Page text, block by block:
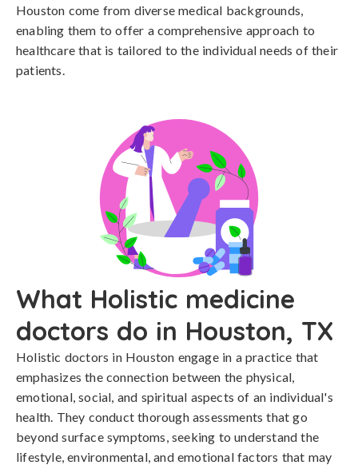
Houston come from diverse medical backgrounds,
enabling them to offer a comprehensive approach to
healthcare that is tailored to the individual needs of their
patients.
What Holistic medicine
doctors do in Houston, TX
Holistic doctors in Houston engage in a practice that
emphasizes the connection between the physical,
emotional, social, and spiritual aspects of an individual's
health. They conduct thorough assessments that go
beyond surface symptoms, seeking to understand the
lifestyle, environmental, and emotional factors that may